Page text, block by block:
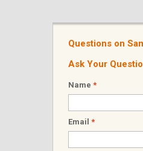
Questions on
Ask Your
Name *
Email *